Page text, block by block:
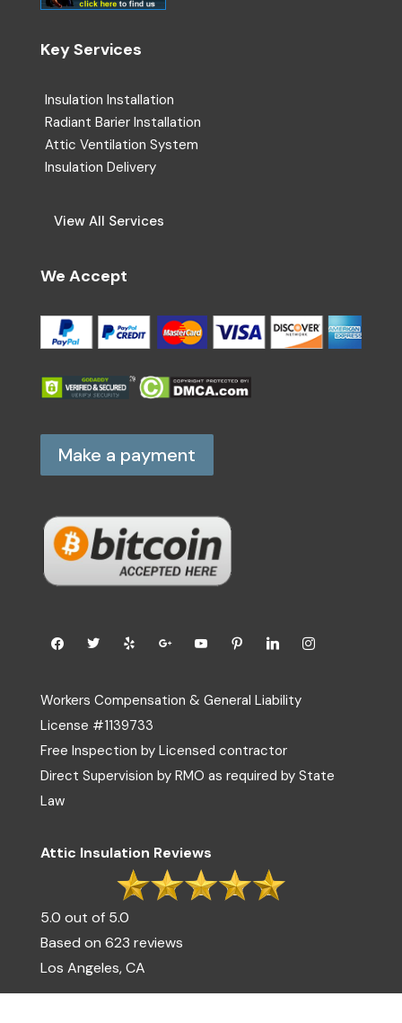
Key Services
Insulation Installation
Radiant Barier Installation
Attic Ventilation System
Insulation Delivery
View All Services
We Accept
Make a payment
Workers Compensation & General Liability
License #1139733
Free Inspection by Licensed contractor
Direct Supervision by RMO as required by State
Law
Attic Insulation Reviews
5.0 out of 5.0
Based on 623 reviews
Los Angeles, CA